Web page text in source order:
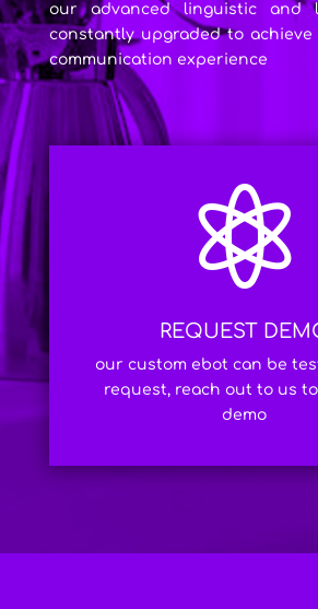
our advanced linguistic and
constantly upgraded to achieve
communication experience

REQUEST
our custom ebot can be
request, reach out to us
demo